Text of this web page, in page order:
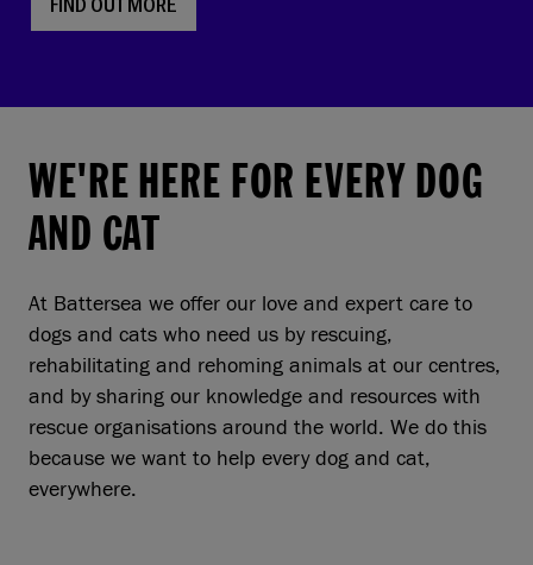
FIND OUT MORE
WE'RE HERE FOR EVERY DOG
AND CAT
At Battersea we offer our love and expert care to
dogs and cats who need us by rescuing,
rehabilitating and rehoming animals at our centres,
and by sharing our knowledge and resources with
rescue organisations around the world. We do this
because we want to help every dog and cat,
everywhere.